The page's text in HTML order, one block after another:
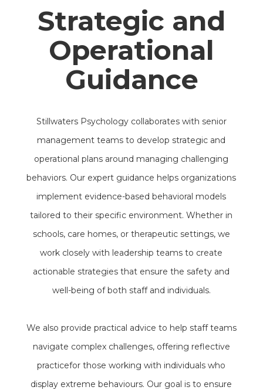
Strategic and
Operational
Guidance
Stillwaters Psychology collaborates with senior
management teams to develop strategic and
operational plans around managing challenging
behaviors. Our expert guidance helps organizations
implement evidence-based behavioral models
tailored to their specific environment. Whether in
schools, care homes, or therapeutic settings, we
work closely with leadership teams to create
actionable strategies that ensure the safety and
well-being of both staff and individuals.
We also provide practical advice to help staff teams
navigate complex challenges, offering reflective
practicefor those working with individuals who
display extreme behaviours. Our goal is to ensure